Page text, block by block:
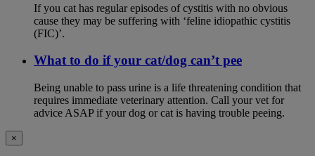
If you cat has regular episodes of cystitis with no obvious
cause they may be suffering with ‘feline idiopathic cystitis
(FIC)’.
What to do if your cat/dog can’t pee
Being unable to pass urine is a life threatening condition that
requires immediate veterinary attention. Call your vet for
advice ASAP if your dog or cat is having trouble peeing.
×